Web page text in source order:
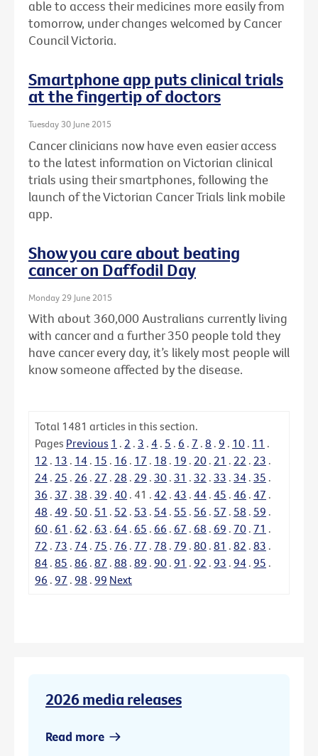
able to access their medicines more easily from
tomorrow, under changes welcomed by Cancer
Council Victoria.
Smartphone app puts clinical trials
at the fingertip of doctors
Tuesday 30 June 2015
Cancer clinicians now have even easier access
to the latest information on Victorian clinical
trials using their smartphones, following the
launch of the Victorian Cancer Trials link mobile
app.
Show you care about beating
cancer on Daffodil Day
Monday 29 June 2015
With about 360,000 Australians currently living
with cancer and a further 350 people told they
have cancer every day, it’s likely most people will
know someone affected by the disease.
Total 1481 articles in this section.
Pages Previous 1 . 2 . 3 . 4 . 5 . 6 . 7 . 8 . 9 . 10 . 11 .
12 . 13 . 14 . 15 . 16 . 17 . 18 . 19 . 20 . 21 . 22 . 23 .
24 . 25 . 26 . 27 . 28 . 29 . 30 . 31 . 32 . 33 . 34 . 35 .
36 . 37 . 38 . 39 . 40 . 41 . 42 . 43 . 44 . 45 . 46 . 47 .
48 . 49 . 50 . 51 . 52 . 53 . 54 . 55 . 56 . 57 . 58 . 59 .
60 . 61 . 62 . 63 . 64 . 65 . 66 . 67 . 68 . 69 . 70 . 71 .
72 . 73 . 74 . 75 . 76 . 77 . 78 . 79 . 80 . 81 . 82 . 83 .
84 . 85 . 86 . 87 . 88 . 89 . 90 . 91 . 92 . 93 . 94 . 95 .
96 . 97 . 98 . 99 Next
2026 media releases
Read more